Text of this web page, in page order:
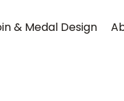
& Medal Design